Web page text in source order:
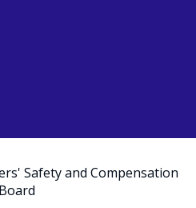
Safety and Compensation
Board